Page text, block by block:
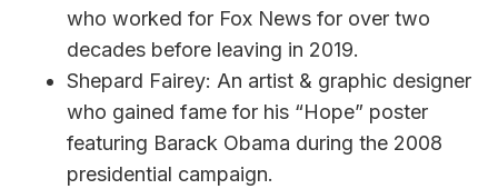
who worked for Fox News for over two
decades before leaving in 2019.
Shepard Fairey: An artist & graphic designer
who gained fame for his “Hope” poster
featuring Barack Obama during the 2008
presidential campaign.